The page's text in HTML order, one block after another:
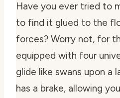
Have you ever tried to
to find it glued to the
forces? Worry not, for
equipped with four
glide like swans upon a
has a brake, allowing